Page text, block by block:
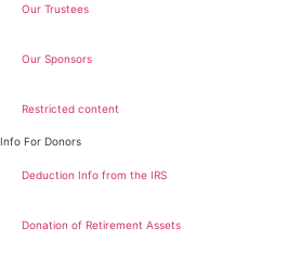
Our Trustees
Our Sponsors
Restricted content
Info For Donors
Deduction Info from the IRS
Donation of Retirement Assets